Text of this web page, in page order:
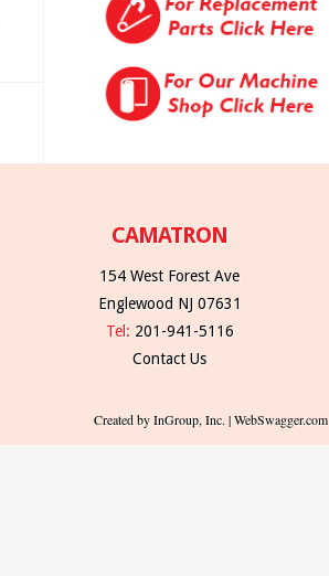
CAMATRON
154 West Forest Ave
Englewood NJ 07631
Tel: 201-941-5116
Contact Us
Created by InGroup, Inc. | WebSwagger.com